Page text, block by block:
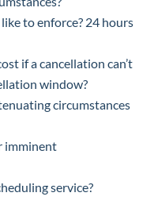
to enforce? 24 hours
if a cancellation can’t
window?
circumstances
imminent
service?